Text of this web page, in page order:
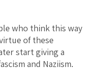
who think this way
of these
start giving a
and Naziism.